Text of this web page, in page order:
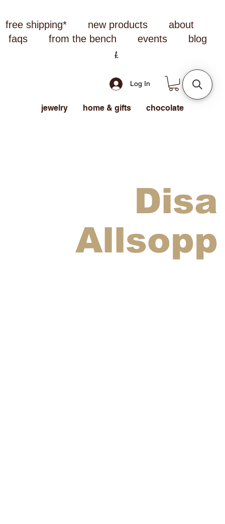
free shipping* new products
about
faqs
from the bench events blog
Log In
jewelry home & gifts chocolate
Disa
Allsopp